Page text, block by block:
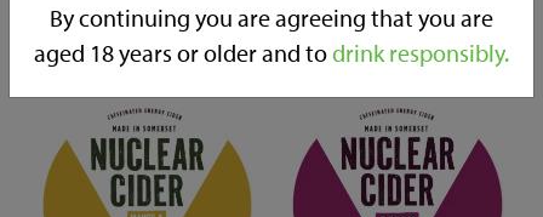
Sort By
By continuing you are agreeing that you are
aged 18 years or older and todrink responsibly.